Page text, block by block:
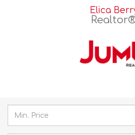
Elica